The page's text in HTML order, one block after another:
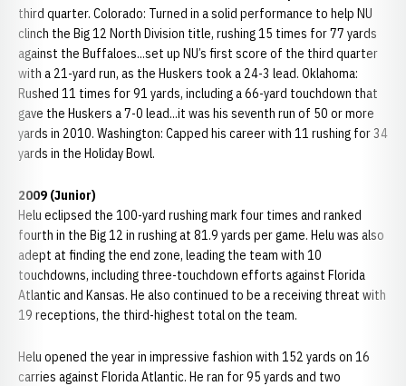
third quarter. Colorado: Turned in a solid performance to help NU
clinch the Big 12 North Division title, rushing 15 times for 77 yards
against the Buffaloes...set up NU’s first score of the third quarter
with a 21-yard run, as the Huskers took a 24-3 lead. Oklahoma:
Rushed 11 times for 91 yards, including a 66-yard touchdown that
gave the Huskers a 7-0 lead...it was his seventh run of 50 or more
yards in 2010. Washington: Capped his career with 11 rushing for 34
yards in the Holiday Bowl.
2009 (Junior)
Helu eclipsed the 100-yard rushing mark four times and ranked
fourth in the Big 12 in rushing at 81.9 yards per game. Helu was also
adept at finding the end zone, leading the team with 10
touchdowns, including three-touchdown efforts against Florida
Atlantic and Kansas. He also continued to be a receiving threat with
19 receptions, the third-highest total on the team.
Helu opened the year in impressive fashion with 152 yards on 16
carries against Florida Atlantic. He ran for 95 yards and two